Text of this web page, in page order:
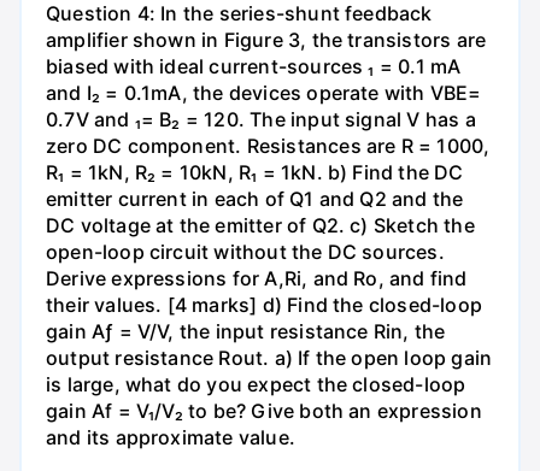
Question 4: In the series-shunt feedback
amplifier shown in Figure 3, the transistors are
biased with ideal current-sources ₁ = 0.1 mA
and I₂ = 0.1mA, the devices operate with VBE=
0.7V and ₁= B₂ = 120. The input signal V has a
zero DC component. Resistances are R = 1000,
R₁ = 1kN, R₂ = 10kN, R₁ = 1kN. b) Find the DC
emitter current in each of Q1 and Q2 and the
DC voltage at the emitter of Q2. c) Sketch the
open-loop circuit without the DC sources.
Derive expressions for A,Ri, and Ro, and find
their values. [4 marks] d) Find the closed-loop
gain Aƒ = V/V, the input resistance Rin, the
output resistance Rout. a) If the open loop gain
is large, what do you expect the closed-loop
gain Af = V₁/V₂ to be? Give both an expression
and its approximate value.